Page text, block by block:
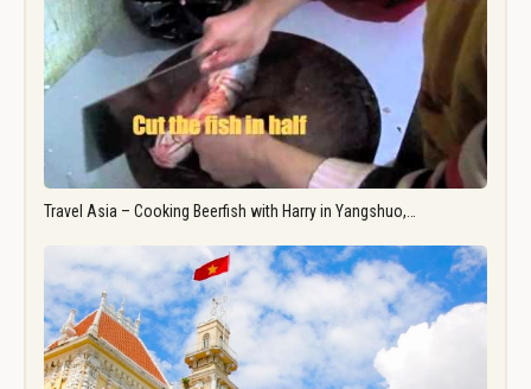
Travel Asia – Cooking Beerfish with Harry in Yangshuo,…